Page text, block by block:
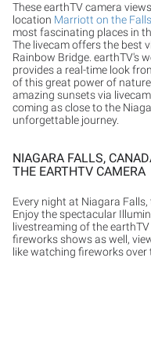
These earthTV camera
location Marriott on the Falls
most fascinating places in
The livecam offers the best
Rainbow Bridge. earthTV's
provides a real-time look
of this great power of
amazing sunsets via
coming as close to the
unforgettable journey.
NIAGARA FALLS,
THE EARTHTV CAMERA
Every night at Niagara
Enjoy the spectacular
livestreaming of the
fireworks shows as well,
like watching fireworks over